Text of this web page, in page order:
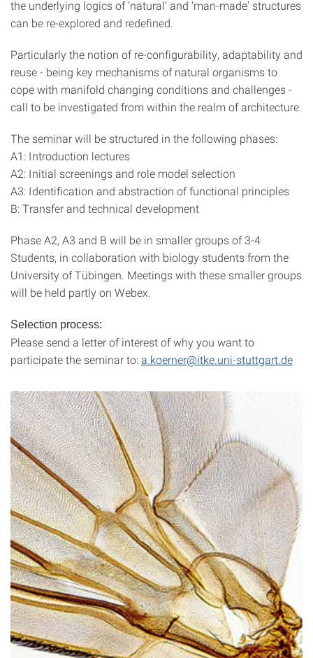
the underlying logics of ‘natural’ and ‘man-made’ structures
can be re-explored and redefined.
Particularly the notion of re-configurability, adaptability and
reuse - being key mechanisms of natural organisms to
cope with manifold changing conditions and challenges -
call to be investigated from within the realm of architecture.
The seminar will be structured in the following phases:
A1: Introduction lectures
A2: Initial screenings and role model selection
A3: Identification and abstraction of functional principles
B: Transfer and technical development
Phase A2, A3 and B will be in smaller groups of 3-4
Students, in collaboration with biology students from the
University of Tübingen. Meetings with these smaller groups
will be held partly on Webex.
Selection process:
Please send a letter of interest of why you want to
participate the seminar to:a.koerner@itke.uni-stuttgart.de